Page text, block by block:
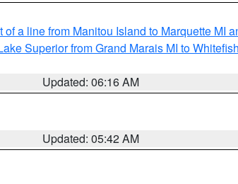
of a line from Manitou Island to Marquette MI
Superior from Grand Marais MI to
Updated: 06:16 AM
Updated: 05:42 AM